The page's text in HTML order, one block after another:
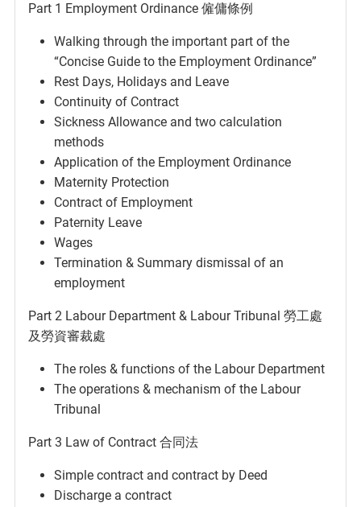
Part 1 Employment Ordinance 僱傭條例
Walking through the important part of the
“Concise Guide to the Employment Ordinance”
Rest Days, Holidays and Leave
Continuity of Contract
Sickness Allowance and two calculation
methods
Application of the Employment Ordinance
Maternity Protection
Contract of Employment
Paternity Leave
Wages
Termination & Summary dismissal of an
employment
Part 2 Labour Department & Labour Tribunal 勞工處
及勞資審裁處
The roles & functions of the Labour Department
The operations & mechanism of the Labour
Tribunal
Part 3 Law of Contract 合同法
Simple contract and contract by Deed
Discharge a contract